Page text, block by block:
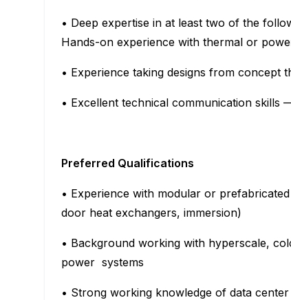
• Deep expertise in at least two of the
Hands-on experience with thermal or
• Experience taking designs from concept
• Excellent technical communication
Preferred Qualifications
• Experience with modular or
door heat exchangers, immersion)
• Background working with hyperscale,
power systems
• Strong working knowledge of data